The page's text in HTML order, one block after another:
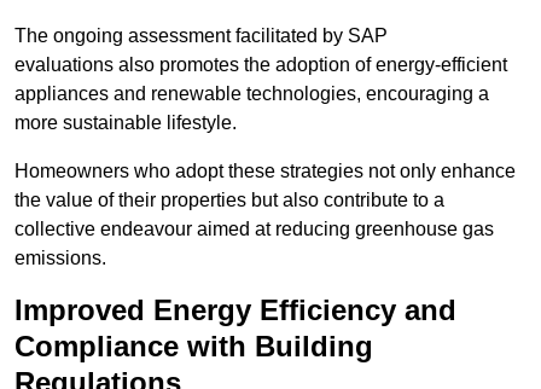
The ongoing assessment facilitated by SAP
evaluations also promotes the adoption of energy-efficient
appliances and renewable technologies, encouraging a
more sustainable lifestyle.
Homeowners who adopt these strategies not only enhance
the value of their properties but also contribute to a
collective endeavour aimed at reducing greenhouse gas
emissions.
Improved Energy Efficiency and
Compliance with Building